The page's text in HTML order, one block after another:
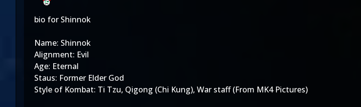
bio for Shinnok
Name: Shinnok
Alignment: Evil
Age: Eternal
Staus: Former Elder God
Style of Kombat: Ti Tzu, Qigong (Chi Kung), War staff (From MK4 Pictures)